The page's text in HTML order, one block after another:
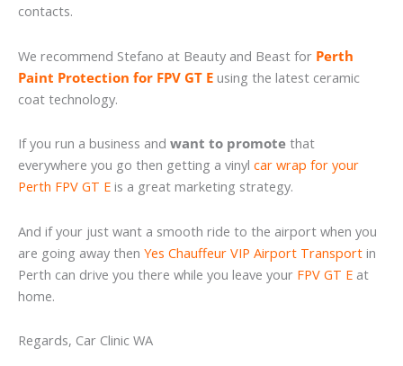
contacts.
We recommend Stefano at Beauty and Beast for Perth
Paint Protection for FPV GT E using the latest ceramic
coat technology.
If you run a business and want to promote that
everywhere you go then getting a vinyl car wrap for your
Perth FPV GT E is a great marketing strategy.
And if your just want a smooth ride to the airport when you
are going away then Yes Chauffeur VIP Airport Transport in
Perth can drive you there while you leave your FPV GT E at
home.
Regards, Car Clinic WA